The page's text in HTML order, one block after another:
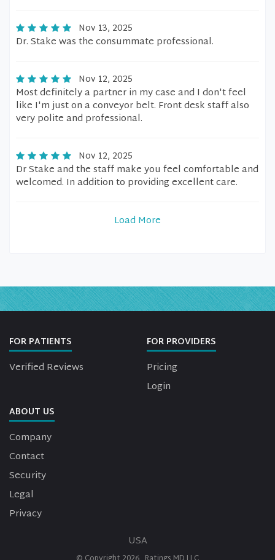
Nov 13, 2025
Dr. Stake was the consummate professional.
Nov 12, 2025
Most definitely a partner in my case and I don't feel
like I'm just on a conveyor belt. Front desk staff also
very polite and professional.
Nov 12, 2025
Dr Stake and the staff make you feel comfortable and
welcomed. In addition to providing excellent care.
Load More
FOR PATIENTS
Verified Reviews
FOR PROVIDERS
Pricing
Login
ABOUT US
Company
Contact
Security
Legal
Privacy
USA